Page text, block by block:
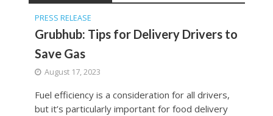
PRESS RELEASE
Grubhub: Tips for Delivery Drivers to
Save Gas
August 17, 2023
Fuel efficiency is a consideration for all drivers,
but it’s particularly important for food delivery